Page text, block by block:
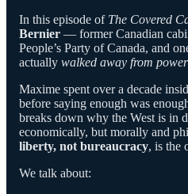
In this episode of The Covered
Bernier — former Canadian
People’s Party of Canada, and
actually walked away from power
Maxime spent over a decade
before saying enough was
breaks down why the West is in
economically, but morally and
liberty, not bureaucracy, is the
We talk about: